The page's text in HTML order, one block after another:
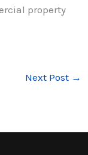
property
Next Post →